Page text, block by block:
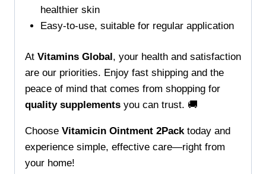
healthier skin
Easy-to-use, suitable for regular application
At Vitamins Global , your health and satisfaction
are our priorities. Enjoy fast shipping and the
peace of mind that comes from shopping for
quality supplements you can trust. 🚚
Choose Vitamicin Ointment 2Packtoday and
experience simple, effective care—right from
your home!